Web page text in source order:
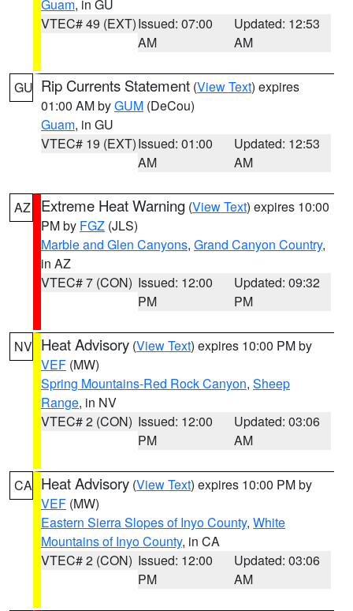
Guam, in GU
VTEC# 49 (EXT)Issued: 07:00
AM
Updated: 12:53
AM
GU Rip Currents Statement (View Text) expires
01:00 AM byGUM (DeCou)
Guam, in GU
VTEC# 19 (EXT)Issued: 01:00
AM
Updated: 12:53
AM
AZ Extreme Heat Warning (View Text) expires 10:00
PM by FGZ (JLS)
Marble and Glen Canyons, Grand Canyon Country,
in AZ
VTEC# 7 (CON) Issued: 12:00
PM
Updated: 09:32
PM
NV Heat Advisory (View Text) expires 10:00 PM by
VEF (MW)
Spring Mountains-Red Rock Canyon, Sheep
Range, in NV
VTEC# 2 (CON) Issued: 12:00
PM
Updated: 03:06
AM
CA Heat Advisory (View Text) expires 10:00 PM by
VEF (MW)
Eastern Sierra Slopes of Inyo County, White
Mountains of Inyo County, in CA
VTEC# 2 (CON) Issued: 12:00
PM
Updated: 03:06
AM